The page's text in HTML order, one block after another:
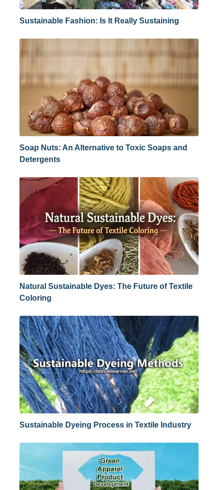
Sustainable Fashion: Is It Really Sustaining
Soap Nuts: An Alternative to Toxic Soaps and
Detergents
Natural Sustainable Dyes: The Future of Textile
Coloring
Sustainable Dyeing Process in Textile Industry